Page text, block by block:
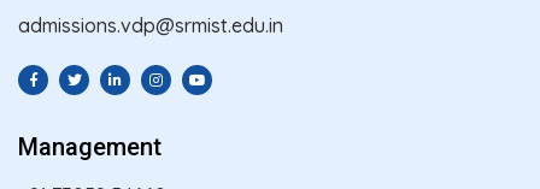
admissions.vdp@srmist.edu.in
Management